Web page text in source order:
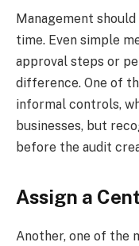
Management
time. Even simple
approval steps or
difference. One of
informal controls,
businesses, but
before the audit
Assign a
Another, one of the